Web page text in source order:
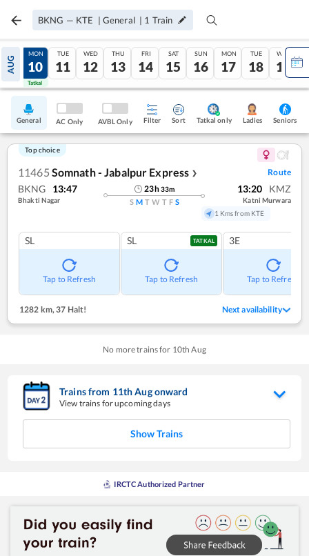
BKNG — KTE | General | 1 Train
AUG
09
Tatkal
MON
10
Tatkal
TUE
11
WED
12
THU
13
FRI
14
SAT
15
SUN
16
MON
17
TUE
18
WED
19
General AC Only AVBL Only Filter Sort Tatkal only Ladies Seniors
Top choice
11465 Somnath - Jabalpur Express ❯ Route
BKNG 13:47
Bhakti Nagar
23h33m
S M T W T F S
13:20 KMZ
Katni Murwara
1 Kms from KTE
SL
Tap to Refresh
SL TATKAL
Tap to Refresh
3E
Tap to Refresh
1282 km,37 Halt! Next availability
No more trains for 10th Aug
Trains from 11thAugonward
View trains for upcoming days
Show Trains
IRCTC Authorized Partner